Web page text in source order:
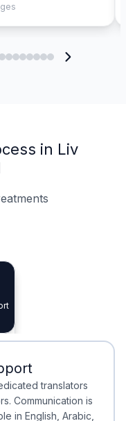
in Liv
translators
Communication is
in English, Arabic,